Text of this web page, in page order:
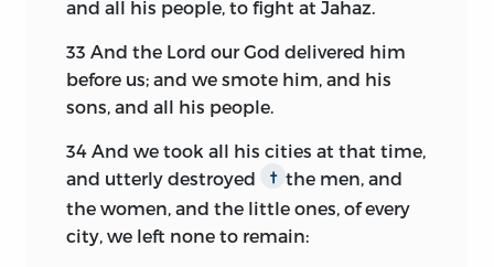
and all his people, to fight at Jahaz.
33 And the Lord our God delivered him
before us; and we smote him, and his
sons, and all his people.
34 And we took all his cities at that time,
and utterly destroyed
†
the men, and
the women, and the little ones, of every
city, we left none to remain: